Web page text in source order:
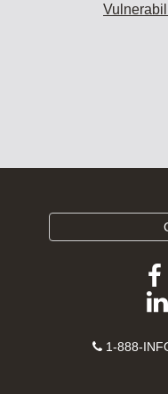
Contact
1-888-